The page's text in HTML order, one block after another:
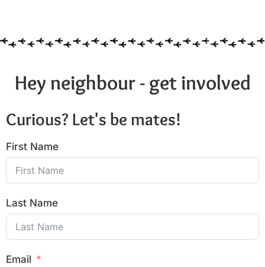
Hey neighbour - get involved
Curious? Let's be mates!
First Name
Last Name
Email